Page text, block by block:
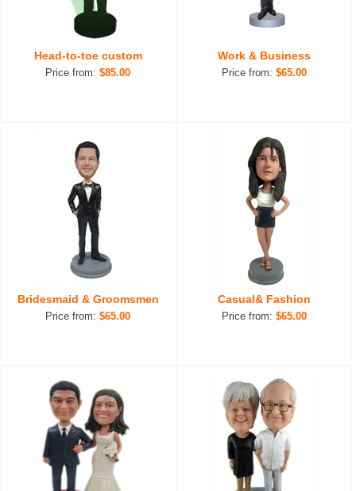
Head-to-toe custom
Price from:$85.00
Work & Business
Price from: $65.00
Bridesmaid & Groomsmen
Price from:$65.00
Casual& Fashion
Price from: $65.00